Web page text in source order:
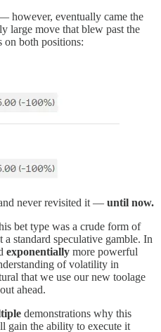
however, eventually came the
large move that blew past the
on both positions:
never revisited it — until now.
bet type was a crude form of
standard speculative gamble. In
exponentially more powerful
of volatility in
that we use our new toolage
ahead.
demonstrations why this
gain the ability to execute it